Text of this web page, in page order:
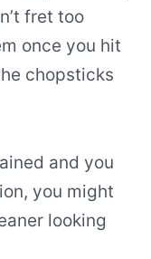
fret too
once you hit
chopsticks
and you
you might
looking